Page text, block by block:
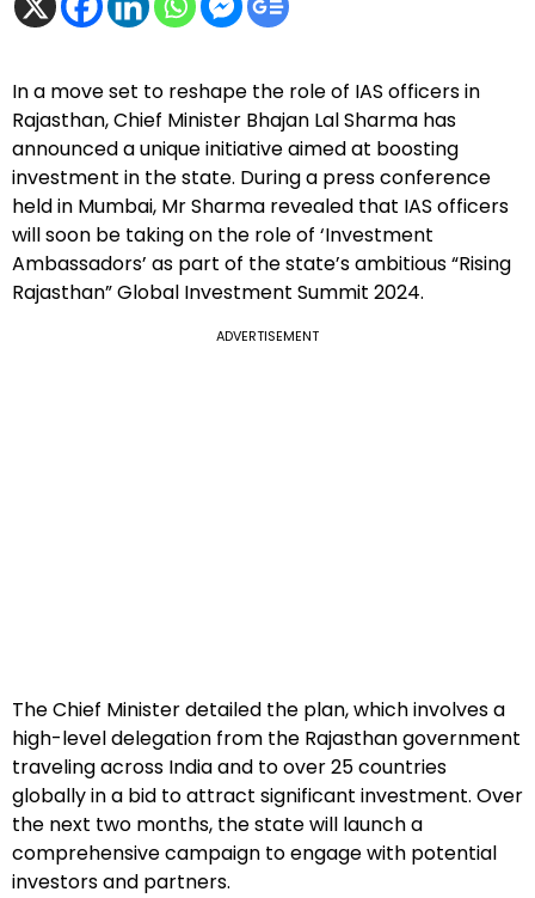
In a move set to reshape the role of IAS officers in
Rajasthan, Chief Minister Bhajan Lal Sharma has
announced a unique initiative aimed at boosting
investment in the state. During a press conference
held in Mumbai, Mr Sharma revealed that IAS officers
will soon be taking on the role of ‘Investment
Ambassadors’ as part of the state’s ambitious “Rising
Rajasthan” Global Investment Summit 2024.
ADVERTISEMENT
The Chief Minister detailed the plan, which involves a
high-level delegation from the Rajasthan government
traveling across India and to over 25 countries
globally in a bid to attract significant investment. Over
the next two months, the state will launch a
comprehensive campaign to engage with potential
investors and partners.